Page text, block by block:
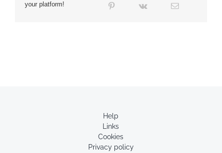
your platform!
Help
Links
Cookies
Privacy policy